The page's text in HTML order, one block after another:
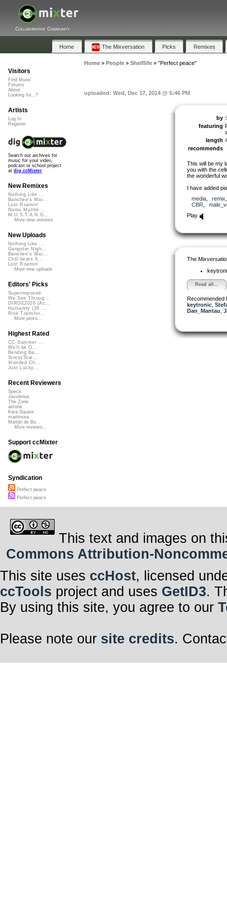
Collaborative Community
Home The Mixversation Picks Remixes
Home» People» Shelflife» "Perfect peace"
uploaded: Wed, Dec 17, 2014 @ 5:46 PM
by
featuring
length
recommends
This will be my
you with the
the wonderful
I have added
media, remix
CBR
Play
The
Read all...
Recommended
keytronic,
Dan_Mantau
Visitors
Find Music
Forums
About
Looking for...?
Artists
Log In
Register
Search our archives for
music for your video,
podcast or school project
at dig.ccMixter
New Remixes
Nothing Like ...
Banshee's Wai...
Lost Roamin'
Namu Myōhō ...
M.U.S.T.A.N.G...
More new remixes
New Uploads
Nothing Like ...
Gangster Nigh...
Banshee's Wai...
Chill beats 0...
Lost Roamin'
More new uploads
Editors' Picks
Superimposed
We See Throug...
DIRGE2026 (Ac...
Humanity (26 ...
Rise Transfor...
More picks...
Highest Rated
CC Summer ...
We'll be O...
Bending Ba...
StressStat...
Xtended Ch...
Just Lucky...
Recent Reviewers
Speck
Javolenus
The Zone
airtone
Kara Square
martinsea
Martijn de Bo...
More reviews...
Support ccMixter
Syndication
Perfect peace
Perfect peace
This text and images on
Commons Attribution-
This site uses ccHost, licensed
ccTools project and uses GetID3.
By using this site, you agree to our
Please note our site credits.